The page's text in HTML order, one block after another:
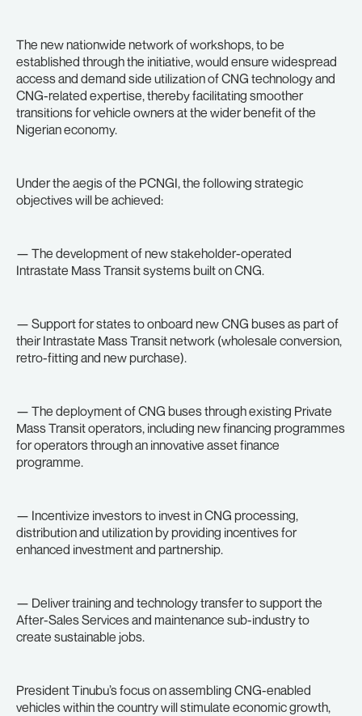
The new nationwide network of workshops, to be
established through the initiative, would ensure widespread
access and demand side utilization of CNG technology and
CNG-related expertise, thereby facilitating smoother
transitions for vehicle owners at the wider benefit of the
Nigerian economy.
Under the aegis of the PCNGI, the following strategic
objectives will be achieved:
— The development of new stakeholder-operated
Intrastate Mass Transit systems built on CNG.
— Support for states to onboard new CNG buses as part of
their Intrastate Mass Transit network (wholesale conversion,
retro-fitting and new purchase).
— The deployment of CNG buses through existing Private
Mass Transit operators, including new financing programmes
for operators through an innovative asset finance
programme.
— Incentivize investors to invest in CNG processing,
distribution and utilization by providing incentives for
enhanced investment and partnership.
— Deliver training and technology transfer to support the
After-Sales Services and maintenance sub-industry to
create sustainable jobs.
President Tinubu’s focus on assembling CNG-enabled
vehicles within the country will stimulate economic growth,